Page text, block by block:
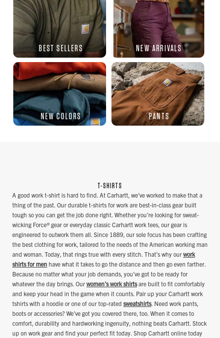
BEST SELLERS NEW ARRIVALS
NEW COLORS PANTS
T-SHIRTS
A good work t-shirt is hard to find. At Carhartt, we’ve worked to make that a
thing of the past. Our durable t-shirts for work are best-in-class gear built
tough so you can get the job done right. Whether you’re looking for sweat-
wicking Force® gear or everyday classic Carhartt work tees, our gear is
engineered to outwork them all. Since 1889, our sole focus has been crafting
the best clothing for work, tailored to the needs of the American working man
and woman. Today, that rings true with every stitch. That’s why our work
shirts for men have what it takes to go the distance and then go even farther.
Because no matter what your job demands, you’ve got to be ready for
whatever the day brings. Our women's work shirtsare built to fit comfortably
and keep your head in the game when it counts. Pair up your Carhartt work
tshirts with a hoodie or one of our top-rated sweatshirts. Need work pants,
boots or accessories? We’ve got you covered there, too. When it comes to
comfort, durability and hardworking ingenuity, nothing beats Carhartt. Stock
up on work gear and find your perfect fit today. Shop Carhartt online today